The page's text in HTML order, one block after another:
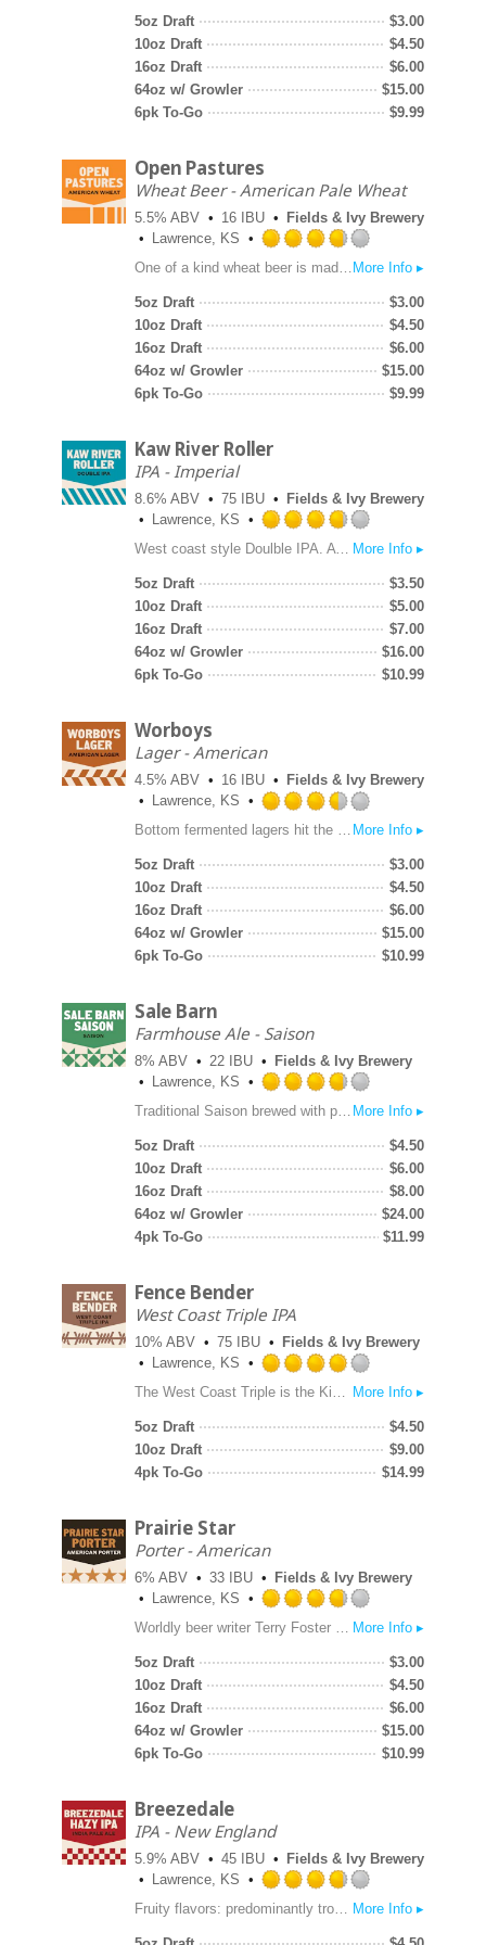
out
on
Untappd
5oz Draft $3.00
10oz Draft
$4.50
16oz Draft
$6.00
64oz w/ Growler
$15.00
6pk To-Go
$9.99
Open Pastures
Wheat Beer - American Pale Wheat
5.5% ABV 16 IBU
Fields & Ivy Brewery
Lawrence, KS
3.75
out
on
Untappd
More Info ▸
One of a kind wheat beer is made with genuine Kansas grown soft red winter wheat malt, pale barley malt and bitter orange peel. Brilliantly clean flavors and a stark white pillow of foam combined with floral Cascade hops and a kiss of citrus.
5oz Draft $3.00
10oz Draft
$4.50
16oz Draft
$6.00
64oz w/ Growler
$15.00
6pk To-Go
$9.99
Kaw River Roller
IPA - Imperial
8.6% ABV 75 IBU
Fields & Ivy Brewery
Lawrence, KS
3.75
out
on
Untappd
More Info ▸
West coast style Doulble IPA. A hefty grain bill and copious bittering and aroma hops bring this beer to a substantial 8.6% ABV and 75 IBUs. Dry hopped at over 1.5 lbs per barrel using traditional American hops to bring flavors of lemon, orange zest, pine and spice. Smooth golden malt backbone.
5oz Draft $3.50
10oz Draft
$5.00
16oz Draft
$7.00
64oz w/ Growler
$16.00
6pk To-Go
$10.99
Worboys
Lager - American
4.5% ABV 16 IBU
Fields & Ivy Brewery
Lawrence, KS
3.5
out
on
Untappd
More Info ▸
Bottom fermented lagers hit the late-medieval brewing scene in the early 15th century. Their crisp clean flavors added a new dimension to the world of beer. As European emigrants began brewing in the United States, they brought those old-world techniques that soon birthed the American Lager style. Fields & Ivy’s lager is made with European barley malt, European hops and Silvermine heirloom corn. Silvermine¬¬, a white dent corn variety, was developed in the 1880s, then refined by Mr. Ernest Young of Lawrence, Kansas in 1907. Our lager is crisp, clear, and effervescent.
5oz Draft $3.00
10oz Draft
$4.50
16oz Draft
$6.00
64oz w/ Growler
$15.00
6pk To-Go
$10.99
Sale Barn
Farmhouse Ale - Saison
8% ABV 22 IBU
Fields & Ivy Brewery
Lawrence, KS
3.75
out
on
Untappd
More Info ▸
Traditional Saison brewed with pilsner malt, local corn, and a late addition of white peppercorn to echo the Belgian yeast character.
5oz Draft $4.50
10oz Draft
$6.00
16oz Draft
$8.00
64oz w/ Growler
$24.00
4pk To-Go
$11.99
Fence Bender
West Coast Triple IPA
10% ABV 75 IBU
Fields & Ivy Brewery
Lawrence, KS
4.0
out
on
More Info ▸
The West Coast Triple is the King of IPAs. Big and boozy, dank and sticky, Fence Bender contains extreme hop flavor and aroma. Nelson Sauvin and Superdelic hops lend berry hop character in the front end and a candy-like sweetness on the back end.
5oz Draft $4.50
10oz Draft
$9.00
4pk To-Go
$14.99
Prairie Star
Porter - American
6% ABV 33 IBU
Fields & Ivy Brewery
Lawrence, KS
3.75
out
on
Untappd
More Info ▸
Worldly beer writer Terry Foster sublimely describes Porter as “a densely-woven tapestry of flavors, surprising and pleasing at every turn.” Porter was insanely popular in Britain from the mid-1700s until the mid-1800s and powered English brewing through the Industrial Revolution. Our Prairie Star, Porter is dark brown with ruby highlights, with smooth and well-balanced flavors of chocolate and coffee.
5oz Draft $3.00
10oz Draft
$4.50
16oz Draft
$6.00
64oz w/ Growler
$15.00
6pk To-Go
$10.99
Breezedale
IPA - New England
5.9% ABV 45 IBU
Fields & Ivy Brewery
Lawrence, KS
3.75
out
More Info ▸
Fruity flavors: predominantly tropical mango, with peach, grapefruit and strawberry. The tropical fruitiness is balanced with low residual sugars, hazy goodness and a palate friendly medium-high ABV. A truckload of hops including (but not limited to): Citra, Vic Secret and El Dorado.